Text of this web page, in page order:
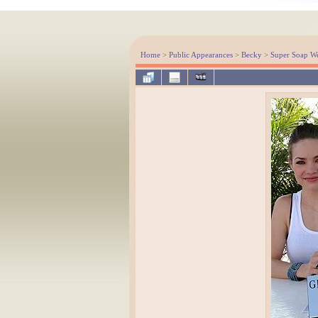
Home > Public Appearances > Becky > Super Soap